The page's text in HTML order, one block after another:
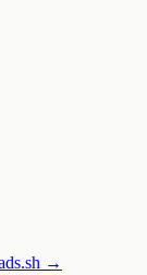
→